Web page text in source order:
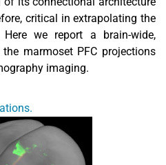
critical in extrapolating the
we report a brain-wide,
marmoset PFC projections
imaging.